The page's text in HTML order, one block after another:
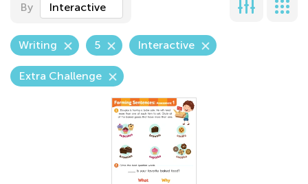
By Interactive
Writing 5 Interactive
Extra Challenge